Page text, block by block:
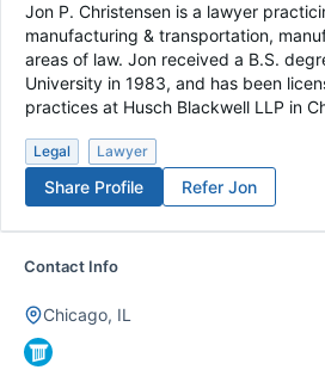
Jon P. Christensen is a lawyer
manufacturing & transportation,
areas of law. Jon received a B.S.
University in 1983, and has been
practices at Husch Blackwell LLP in
Legal Lawyer
Refer Jon
Share Profile
Contact Info
Chicago, IL